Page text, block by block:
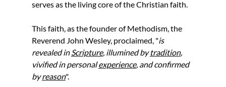
serves as the living core of the Christian faith.
This faith, as the founder of Methodism, the
Reverend John Wesley, proclaimed, "is
revealed in Scripture, illumined by tradition,
vivified in personal experience, and confirmed
by reason".